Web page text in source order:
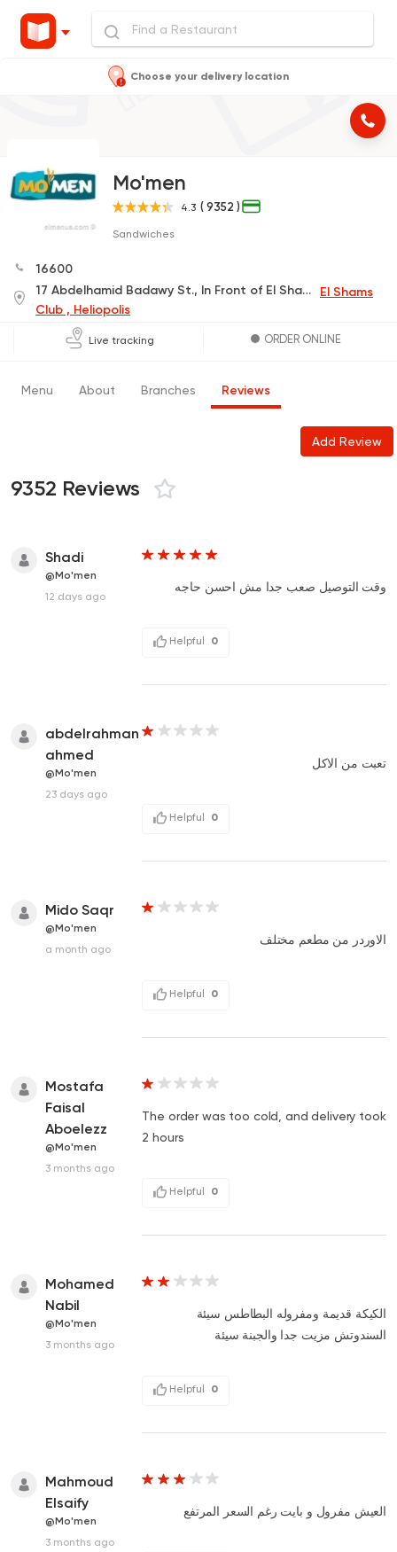
Choose your delivery location
Mo'men
4.3 ( 9352 )
Sandwiches
16600
17 Abdelhamid Badawy St., In Front of El Shams Club Gate 2, Beside Audi Bank
El Shams
Club , Heliopolis
Live tracking ORDER ONLINE
Menu About Branches Reviews
Add Review
9352 Reviews
Shadi
@Mo'men
12 days ago
وقت التوصيل صعب جدا مش احسن حاجه
Helpful 0
abdelrahman
ahmed
@Mo'men
23 days ago
تعبت من الاكل
Helpful 0
Mido Saqr
@Mo'men
a month ago
الاوردر من مطعم مختلف
Helpful 0
Mostafa
Faisal
Aboelezz
@Mo'men
3 months ago
The order was too cold, and delivery took
2 hours
Helpful 0
Mohamed
Nabil
@Mo'men
3 months ago
الكيكة قديمة ومفروله البطاطس سيئة
السندوتش مزيت جدا والجبنة سيئة
Helpful 0
Mahmoud
Elsaify
@Mo'men
3 months ago
العيش مفرول و بايت رغم السعر المرتفع